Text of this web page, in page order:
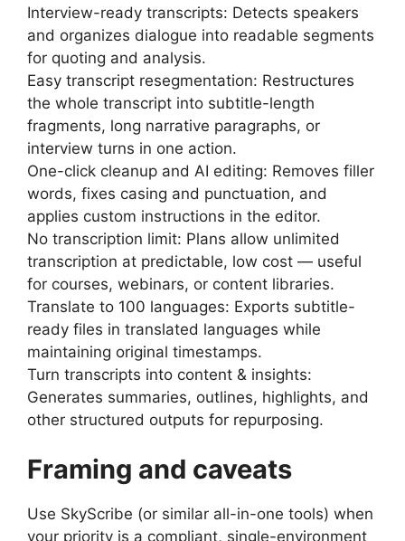
Interview-ready transcripts: Detects speakers
and organizes dialogue into readable segments
for quoting and analysis.
Easy transcript resegmentation: Restructures
the whole transcript into subtitle-length
fragments, long narrative paragraphs, or
interview turns in one action.
One-click cleanup and AI editing: Removes filler
words, fixes casing and punctuation, and
applies custom instructions in the editor.
No transcription limit: Plans allow unlimited
transcription at predictable, low cost — useful
for courses, webinars, or content libraries.
Translate to 100 languages: Exports subtitle-
ready files in translated languages while
maintaining original timestamps.
Turn transcripts into content & insights:
Generates summaries, outlines, highlights, and
other structured outputs for repurposing.
Framing and caveats
Use SkyScribe (or similar all-in-one tools) when
your priority is a compliant, single-environment